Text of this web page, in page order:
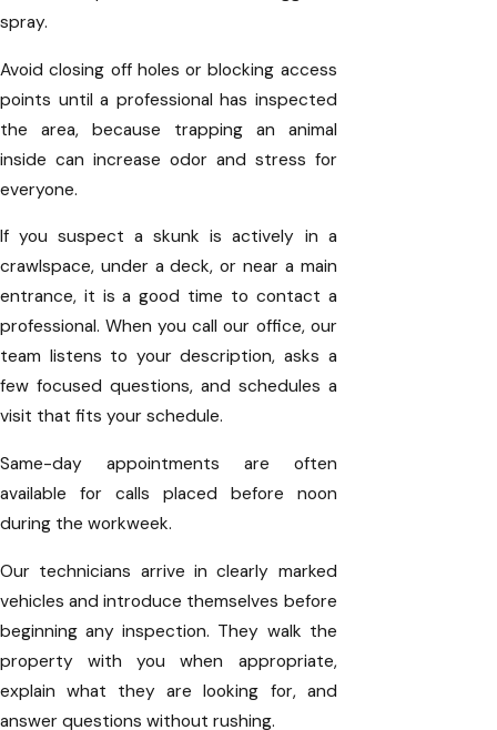
spray.
Avoid closing off holes or blocking access
points until a professional has inspected
the area, because trapping an animal
inside can increase odor and stress for
everyone.
If you suspect a skunk is actively in a
crawlspace, under a deck, or near a main
entrance, it is a good time to contact a
professional. When you call our office, our
team listens to your description, asks a
few focused questions, and schedules a
visit that fits your schedule.
Same-day appointments are often
available for calls placed before noon
during the workweek.
Our technicians arrive in clearly marked
vehicles and introduce themselves before
beginning any inspection. They walk the
property with you when appropriate,
explain what they are looking for, and
answer questions without rushing.